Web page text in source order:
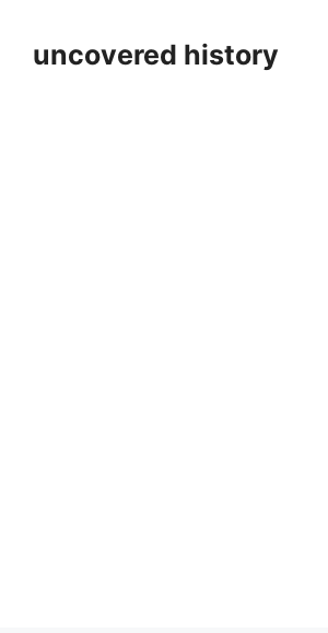
contentuncovered history